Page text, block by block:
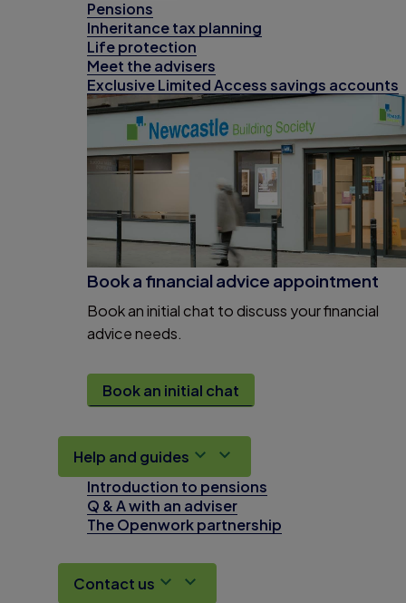
Pensions
Inheritance tax planning
Life protection
Meet the advisers
Exclusive Limited Access savings accounts
Book a financial advice appointment
Book an initial chat to discuss your financial
advice needs.
Book an initial chat
Help and guides
Introduction to pensions
Q & A with an adviser
The Openwork partnership
Contact us